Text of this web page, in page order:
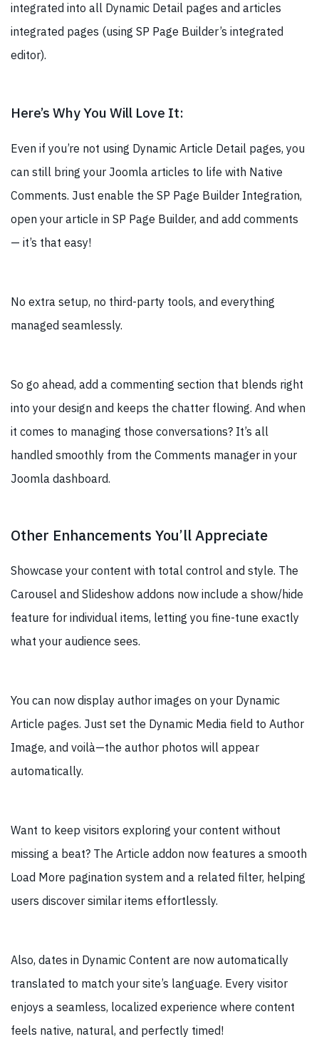
integrated into all Dynamic Detail pages and articles
integrated pages (using SP Page Builder’s integrated
editor).
Here’s Why You Will Love It:
Even if you’re not using Dynamic Article Detail pages, you
can still bring your Joomla articles to life with Native
Comments. Just enable the SP Page Builder Integration,
open your article in SP Page Builder, and add comments
— it’s that easy!
No extra setup, no third-party tools, and everything
managed seamlessly.
So go ahead, add a commenting section that blends right
into your design and keeps the chatter flowing. And when
it comes to managing those conversations? It’s all
handled smoothly from the Comments manager in your
Joomla dashboard.
Other Enhancements You’ll Appreciate
Showcase your content with total control and style. The
Carousel and Slideshow addons now include a show/hide
feature for individual items, letting you fine-tune exactly
what your audience sees.
You can now display author images on your Dynamic
Article pages. Just set the Dynamic Media field to Author
Image, and voilà—the author photos will appear
automatically.
Want to keep visitors exploring your content without
missing a beat? The Article addon now features a smooth
Load More pagination system and a related filter, helping
users discover similar items effortlessly.
Also, dates in Dynamic Content are now automatically
translated to match your site’s language. Every visitor
enjoys a seamless, localized experience where content
feels native, natural, and perfectly timed!